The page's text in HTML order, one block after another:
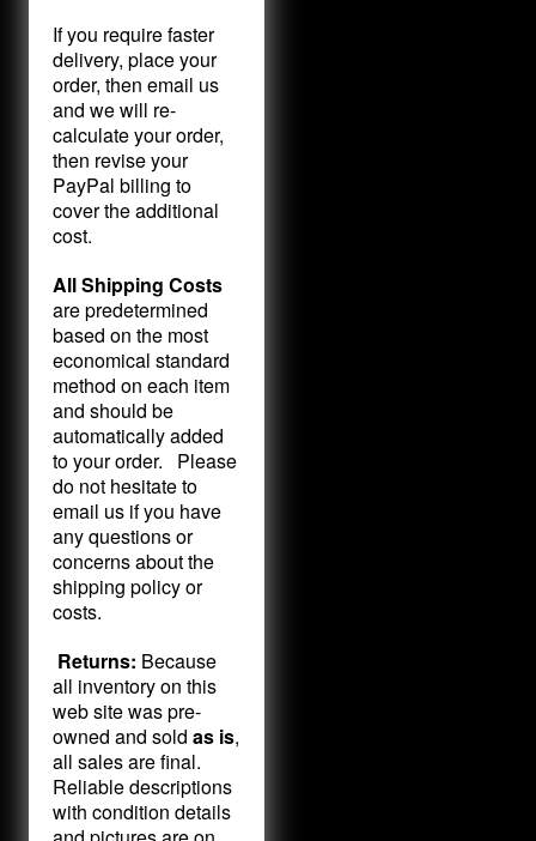
If you require faster
delivery, place your
order, then email us
and we will re-
calculate your order,
then revise your
PayPal billing to
cover the additional
cost.
All Shipping Costs
are predetermined
based on the most
economical standard
method on each item
and should be
automatically added
to your order. Please
do not hesitate to
email us if you have
any questions or
concerns about the
shipping policy or
costs.
Returns: Because
all inventory on this
web site was pre-
owned and sold as is,
all sales are final.
Reliable descriptions
with condition details